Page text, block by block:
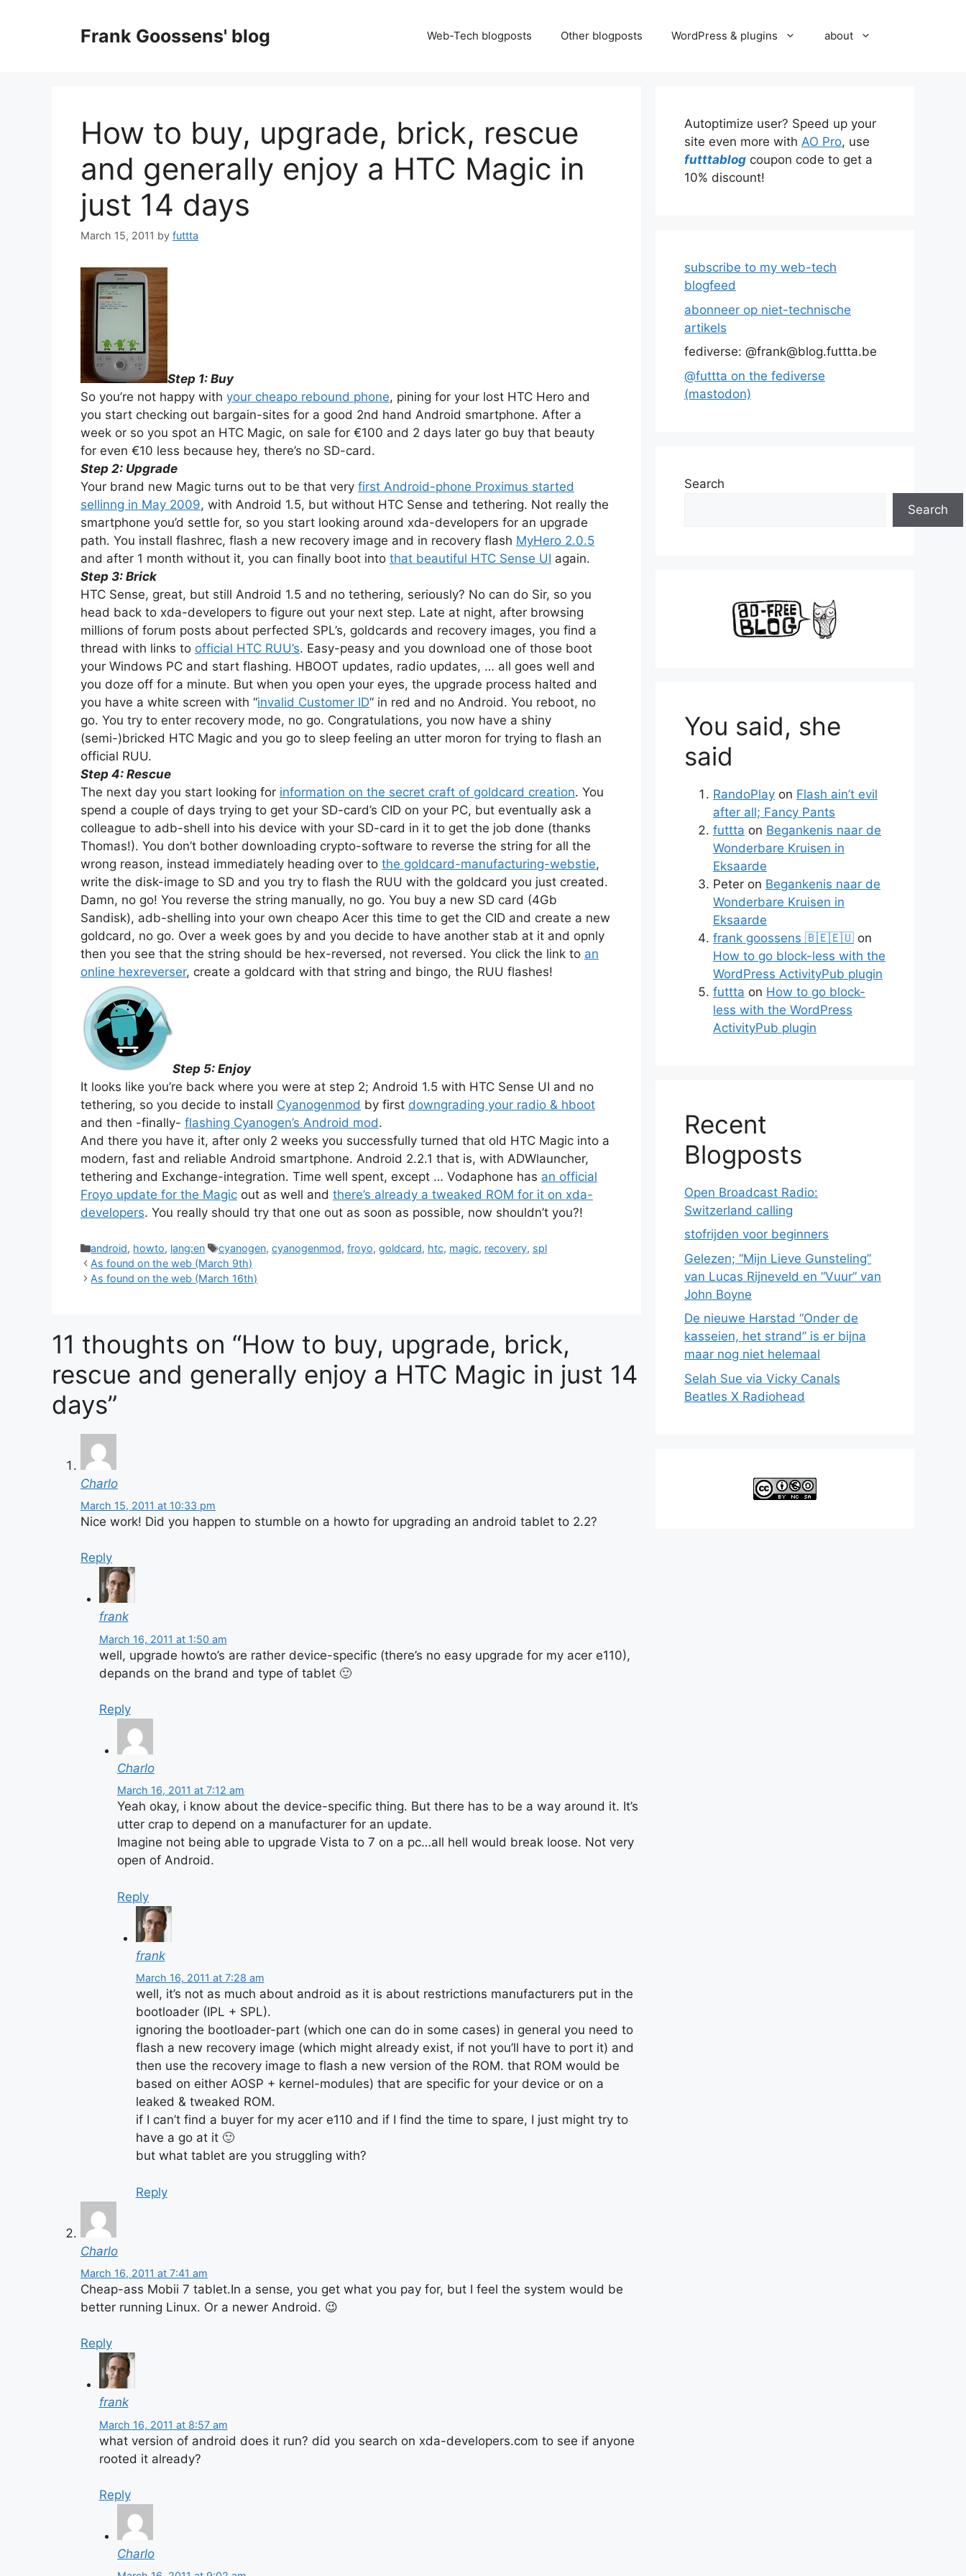
Frank Goossens' blog Web-Tech blogposts Other blogposts WordPress & plugins about
How to buy, upgrade, brick, rescue
and generally enjoy a HTC Magic in
just 14 days
March 15, 2011 by futtta
Step 1: Buy
So you’re not happy with your cheapo rebound phone, pining for your lost HTC Hero and
you start checking out bargain-sites for a good 2nd hand Android smartphone. After a
week or so you spot an HTC Magic, on sale for €100 and 2 days later go buy that beauty
for even €10 less because hey, there’s no SD-card.
Step 2: Upgrade
Your brand new Magic turns out to be that very first Android-phone Proximus started
sellinng in May 2009, with Android 1.5, but without HTC Sense and tethering. Not really the
smartphone you’d settle for, so you start looking around xda-developers for an upgrade
path. You install flashrec, flash a new recovery image and in recovery flash MyHero 2.0.5
and after 1 month without it, you can finally boot into that beautiful HTC Sense UI again.
Step 3: Brick
HTC Sense, great, but still Android 1.5 and no tethering, seriously? No can do Sir, so you
head back to xda-developers to figure out your next step. Late at night, after browsing
millions of forum posts about perfected SPL’s, goldcards and recovery images, you find a
thread with links to official HTC RUU’s. Easy-peasy and you download one of those boot
your Windows PC and start flashing. HBOOT updates, radio updates, … all goes well and
you doze off for a minute. But when you open your eyes, the upgrade process halted and
you have a white screen with “invalid Customer ID” in red and no Android. You reboot, no
go. You try to enter recovery mode, no go. Congratulations, you now have a shiny
(semi-)bricked HTC Magic and you go to sleep feeling an utter moron for trying to flash an
official RUU.
Step 4: Rescue
The next day you start looking for information on the secret craft of goldcard creation. You
spend a couple of days trying to get your SD-card’s CID on your PC, but eventually ask a
colleague to adb-shell into his device with your SD-card in it to get the job done (thanks
Thomas!). You don’t bother downloading crypto-software to reverse the string for all the
wrong reason, instead immediately heading over to the goldcard-manufacturing-webstie,
write the disk-image to SD and you try to flash the RUU with the goldcard you just created.
Damn, no go! You reverse the string manually, no go. You buy a new SD card (4Gb
Sandisk), adb-shelling into your own cheapo Acer this time to get the CID and create a new
goldcard, no go. Over a week goes by and you decide to have another stab at it and opnly
then you see that the string should be hex-reversed, not reversed. You click the link to an
online hexreverser, create a goldcard with that string and bingo, the RUU flashes!
Step 5: Enjoy
It looks like you’re back where you were at step 2; Android 1.5 with HTC Sense UI and no
tethering, so you decide to install Cyanogenmod by first downgrading your radio & hboot
and then -finally- flashing Cyanogen’s Android mod.
And there you have it, after only 2 weeks you successfully turned that old HTC Magic into a
modern, fast and reliable Android smartphone. Android 2.2.1 that is, with ADWlauncher,
tethering and Exchange-integration. Time well spent, except … Vodaphone has an official
Froyo update for the Magic out as well and there’s already a tweaked ROM for it on xda-
developers. You really should try that one out as soon as possible, now shouldn’t you?!
Categories
android, howto, lang:en Tags
cyanogen, cyanogenmod, froyo, goldcard, htc, magic, recovery, spl
As found on the web (March 9th)
As found on the web (March 16th)
11 thoughts on “How to buy, upgrade, brick,
rescue and generally enjoy a HTC Magic in just 14
days”
Charlo
March 15, 2011 at 10:33 pm
Nice work! Did you happen to stumble on a howto for upgrading an android tablet to 2.2?
Reply
frank
March 16, 2011 at 1:50 am
well, upgrade howto’s are rather device-specific (there’s no easy upgrade for my acer e110),
depands on the brand and type of tablet 🙂
Reply
Charlo
March 16, 2011 at 7:12 am
Yeah okay, i know about the device-specific thing. But there has to be a way around it. It’s
utter crap to depend on a manufacturer for an update.
Imagine not being able to upgrade Vista to 7 on a pc…all hell would break loose. Not very
open of Android.
Reply
frank
March 16, 2011 at 7:28 am
well, it’s not as much about android as it is about restrictions manufacturers put in the
bootloader (IPL + SPL).
ignoring the bootloader-part (which one can do in some cases) in general you need to
flash a new recovery image (which might already exist, if not you’ll have to port it) and
then use the recovery image to flash a new version of the ROM. that ROM would be
based on either AOSP + kernel-modules) that are specific for your device or on a
leaked & tweaked ROM.
if I can’t find a buyer for my acer e110 and if I find the time to spare, I just might try to
have a go at it 🙂
but what tablet are you struggling with?
Reply
Charlo
March 16, 2011 at 7:41 am
Cheap-ass Mobii 7 tablet.In a sense, you get what you pay for, but I feel the system would be
better running Linux. Or a newer Android. 😉
Reply
frank
March 16, 2011 at 8:57 am
what version of android does it run? did you search on xda-developers.com to see if anyone
rooted it already?
Reply
Charlo
Autoptimize user? Speed up your
site even more with AO Pro, use
futttablog coupon code to get a
10% discount!
subscribe to my web-tech
blogfeed
abonneer op niet-technische
artikels
fediverse: @frank@blog.futtta.be
@futtta on the fediverse
(mastodon)
Search
Search
You said, she
said
RandoPlay on Flash ain’t evil
after all; Fancy Pants
futtta on Begankenis naar de
Wonderbare Kruisen in
Eksaarde
Peter on Begankenis naar de
Wonderbare Kruisen in
Eksaarde
frank goossens 🇧🇪🇪🇺 on
How to go block-less with the
WordPress ActivityPub plugin
futtta on How to go block-
less with the WordPress
ActivityPub plugin
Recent
Blogposts
Open Broadcast Radio:
Switzerland calling
stofrijden voor beginners
Gelezen; “Mijn Lieve Gunsteling”
van Lucas Rijneveld en “Vuur” van
John Boyne
De nieuwe Harstad “Onder de
kasseien, het strand” is er bijna
maar nog niet helemaal
Selah Sue via Vicky Canals
Beatles X Radiohead